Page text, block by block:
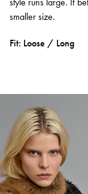
smaller size.
Fit: Loose / Long